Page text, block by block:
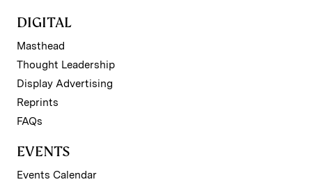
DIGITAL
Masthead
Thought Leadership
Display Advertising
Reprints
FAQs
EVENTS
Events Calendar